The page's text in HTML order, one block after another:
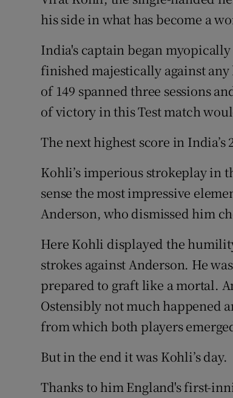
his side in what has become a
India's captain began
finished majestically against
of 149 spanned three sessions
of victory in this Test match
The next highest score in India’s
Kohli’s imperious strokeplay in
sense the most impressive
Anderson, who dismissed him
Here Kohli displayed the
strokes against Anderson. He
prepared to graft like a mortal.
Ostensibly not much happened
from which both players
But in the end it was Kohli’s day.
Thanks to him England's first-